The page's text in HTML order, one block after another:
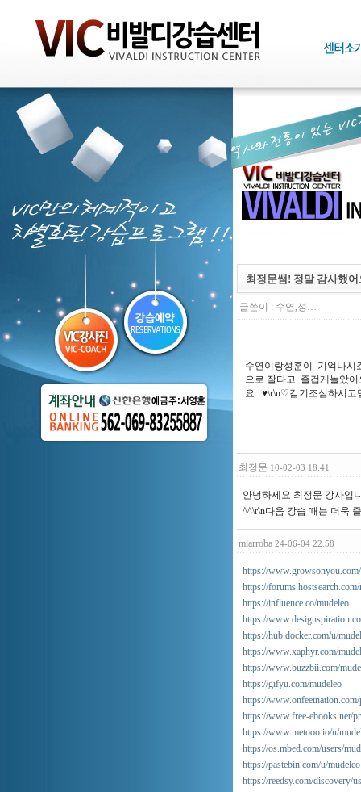
최정문쌤! 정말 감사했
글쓴이 : 수연,성…
수연이랑성훈이 기억나
으로 잘타고 즐겁게놀았
요 . ♥\r\n♡감기조심하시
최정문 10-02-03 18:41
안녕하세요 최정문 강사입
^^\r\n다음 강습 때는 더욱
miarroba 24-06-04 22:58
https://
https://
https://influence.co/mudeleo
https://
https://hub.docker.com/u/
https://www.xaphyr.com/
https://www.buzzbii.com/
https://gifyu.com/mudeleo
https://
https://www.free-ebooks.net/
https://www.metooo.io/u/
https://os.mbed.com/users/
https://pastebin.com/u/mudeleo
https://reedsy.com/discovery/